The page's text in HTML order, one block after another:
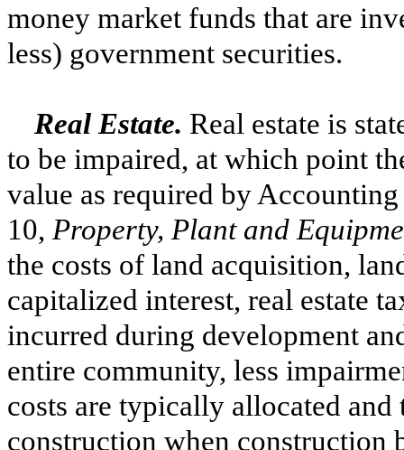
money market funds that are
less) government securities.
Real Estate. Real estate is
to be impaired, at which point
value as required by
10, Property, Plant and
the costs of land acquisition,
capitalized interest, real estate
incurred during development
entire community, less
costs are typically allocated
construction when construction